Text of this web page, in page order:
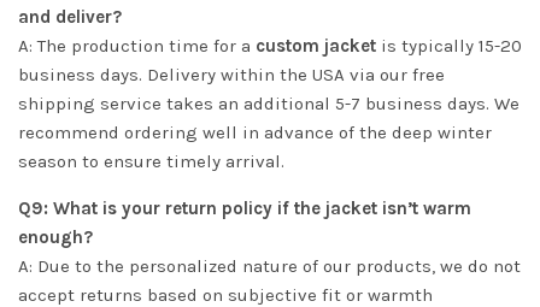
and deliver?
A: The production time for a custom jacket is typically 15-20
business days. Delivery within the USA via our free
shipping service takes an additional 5-7 business days. We
recommend ordering well in advance of the deep winter
season to ensure timely arrival.
Q9: What is your return policy if the jacket isn’t warm
enough?
A: Due to the personalized nature of our products, we do not
accept returns based on subjective fit or warmth